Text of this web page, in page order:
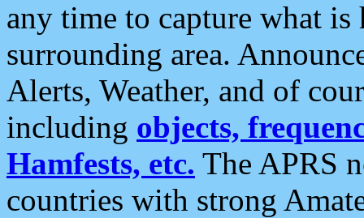
any time to capture what
surrounding area.
Alerts, Weather, and of
including objects,
Hamfests, etc. The APRS
countries with strong